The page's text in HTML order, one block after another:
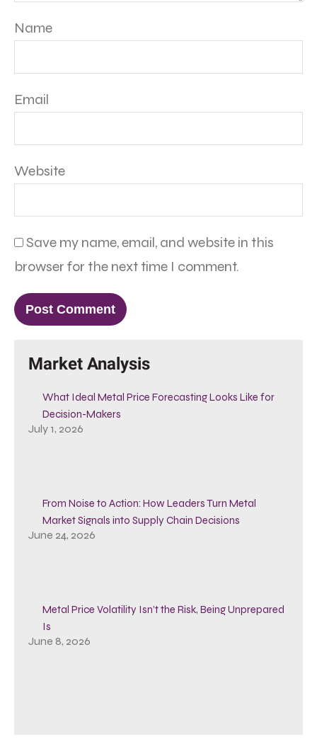
Name
Email
Website
Save my name, email, and website in this
browser for the next time I comment.
Market Analysis
What Ideal Metal Price Forecasting Looks Like for
Decision-Makers
July 1, 2026
From Noise to Action: How Leaders Turn Metal
Market Signals into Supply Chain Decisions
June 24, 2026
Metal Price Volatility Isn’t the Risk, Being Unprepared
Is
June 8, 2026